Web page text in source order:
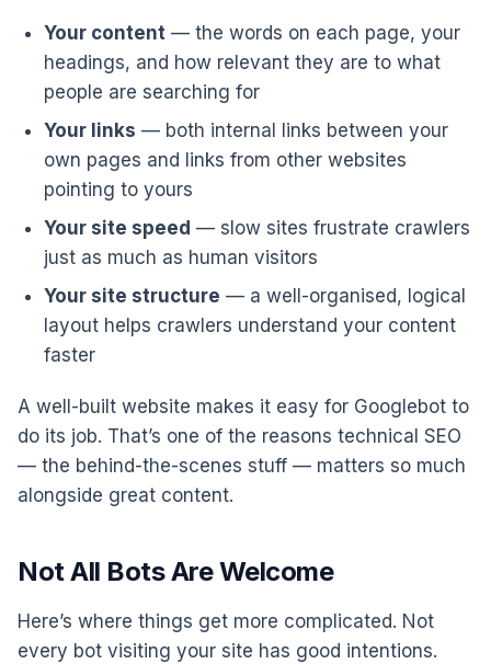
Your content — the words on each page, your
headings, and how relevant they are to what
people are searching for
Your links — both internal links between your
own pages and links from other websites
pointing to yours
Your site speed — slow sites frustrate crawlers
just as much as human visitors
Your site structure — a well-organised, logical
layout helps crawlers understand your content
faster
A well-built website makes it easy for Googlebot to
do its job. That’s one of the reasons technical SEO
— the behind-the-scenes stuff — matters so much
alongside great content.
Not All Bots Are Welcome
Here’s where things get more complicated. Not
every bot visiting your site has good intentions.